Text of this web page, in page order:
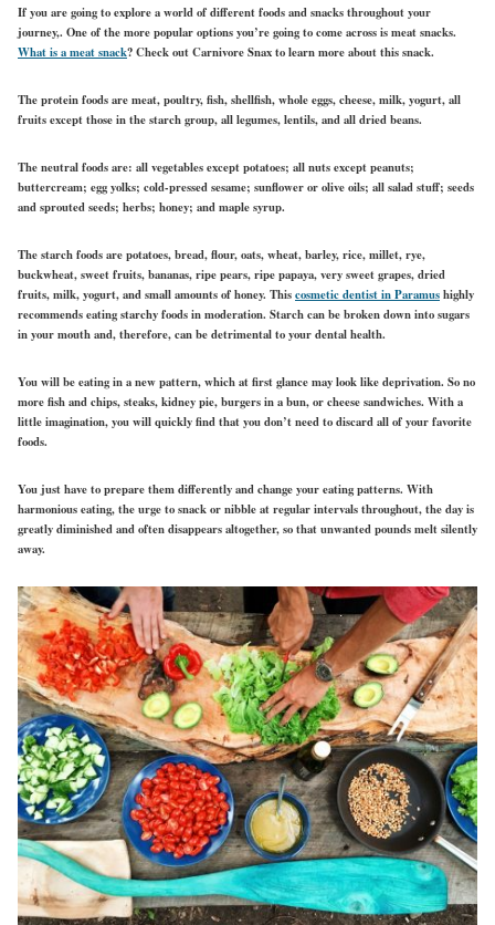
If you are going to explore a world of different foods and snacks throughout your
journey,. One of the more popular options you’re going to come across is meat snacks.
What is a meat snack? Check out Carnivore Snax to learn more about this snack.
The protein foods are meat, poultry, fish, shellfish, whole eggs, cheese, milk, yogurt, all
fruits except those in the starch group, all legumes, lentils, and all dried beans.
The neutral foods are: all vegetables except potatoes; all nuts except peanuts;
buttercream; egg yolks; cold-pressed sesame; sunflower or olive oils; all salad stuff; seeds
and sprouted seeds; herbs; honey; and maple syrup.
The starch foods are potatoes, bread, flour, oats, wheat, barley, rice, millet, rye,
buckwheat, sweet fruits, bananas, ripe pears, ripe papaya, very sweet grapes, dried
fruits, milk, yogurt, and small amounts of honey. Thiscosmetic dentist in Paramushighly
recommends eating starchy foods in moderation. Starch can be broken down into sugars
in your mouth and, therefore, can be detrimental to your dental health.
You will be eating in a new pattern, which at first glance may look like deprivation. So no
more fish and chips, steaks, kidney pie, burgers in a bun, or cheese sandwiches. With a
little imagination, you will quickly find that you don’t need to discard all of your favorite
foods.
You just have to prepare them differently and change your eating patterns. With
harmonious eating, the urge to snack or nibble at regular intervals throughout, the day is
greatly diminished and often disappears altogether, so that unwanted pounds melt silently
away.